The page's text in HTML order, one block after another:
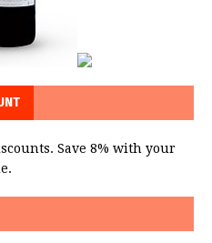
Save 8% with your